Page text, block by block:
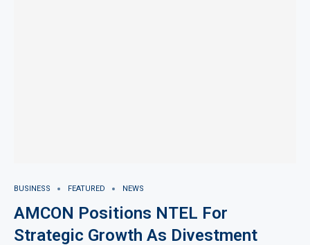
BUSINESS FEATURED NEWS
AMCON Positions NTEL For
Strategic Growth As Divestment